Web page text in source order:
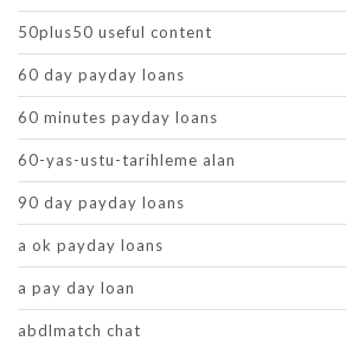
50plus50 useful content
60 day payday loans
60 minutes payday loans
60-yas-ustu-tarihleme alan
90 day payday loans
a ok payday loans
a pay day loan
abdlmatch chat